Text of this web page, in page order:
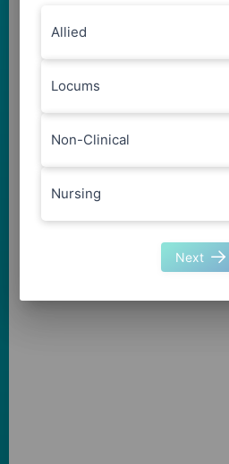
Allied
Locums
Non-Clinical
Nursing
Next